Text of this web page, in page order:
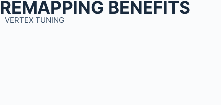
REMAPPING BENEFITS
VERTEX TUNING